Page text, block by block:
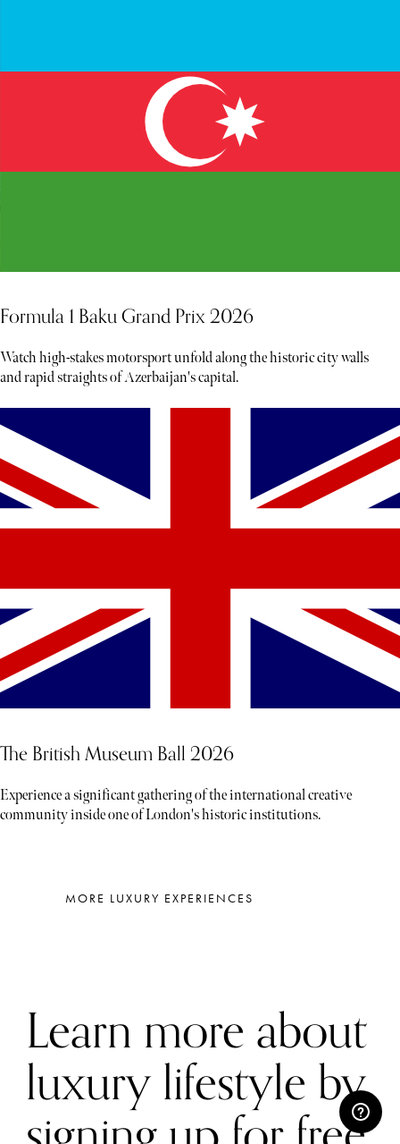
Formula 1 Baku Grand Prix 2026
Watch high-stakes motorsport unfold along the historic city walls
and rapid straights of Azerbaijan's capital.
The British Museum Ball 2026
Experience a significant gathering of the international creative
community inside one of London's historic institutions.
MORE LUXURY EXPERIENCES
Learn more about
luxury lifestyle by